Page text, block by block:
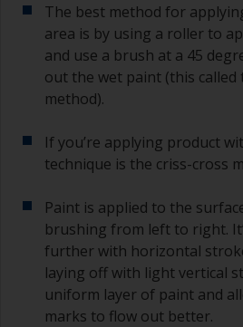
The best method for
area is by using a roller to
and use a brush at a 45
out the wet paint (this
method).
If you’re applying product
technique is the criss-cross
Paint is applied to the
brushing from left to right.
further with horizontal
laying off with light vertical
uniform layer of paint and
marks to flow out better.